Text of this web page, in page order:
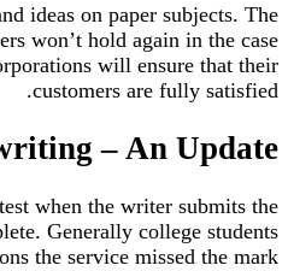
ideas on paper subjects. The
won’t hold again in the case
will ensure that their
customers are fully satisfied.
– An Update
when the writer submits the
Generally college students
the service missed the mark.